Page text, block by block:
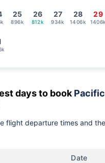
25
896k
26
812k
27
934k
28
1406k
29
1406k
days to book
flight departure times and
Date